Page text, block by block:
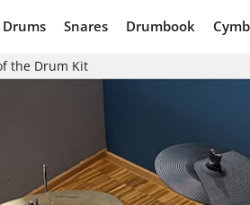
Snares Drumbook
the Drum Kit